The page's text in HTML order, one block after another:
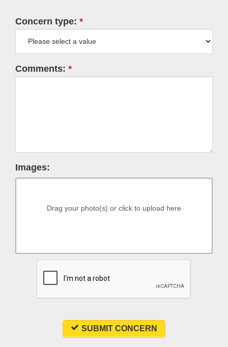
Concern type:
Comments:
Images:
Drag your photo(s) or click to upload here
SUBMIT CONCERN